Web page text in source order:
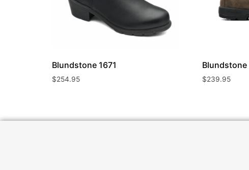
Blundstone 1671
$254.95
Blundstone
$239.95